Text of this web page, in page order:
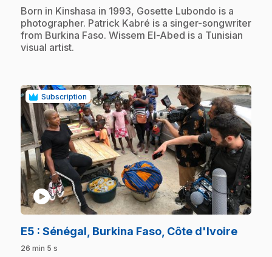
.Born in Kinshasa in 1993, Gosette Lubondo is a
photographer. Patrick Kabré is a singer-songwriter
from Burkina Faso. Wissem El-Abed is a Tunisian
visual artist.
Subscription
play_circle
E5 : Sénégal, Burkina Faso, Côte d'Ivoire.
26 min 5 s